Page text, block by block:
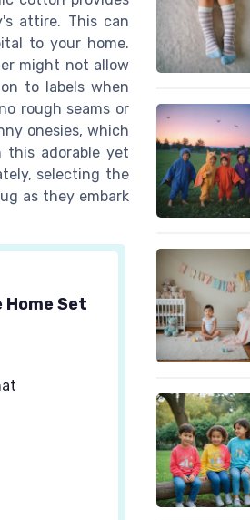
attire. This can
to your home.
might not allow
to labels when
rough seams or
onesies, which
this adorable yet
selecting the
as they embark
Home Set